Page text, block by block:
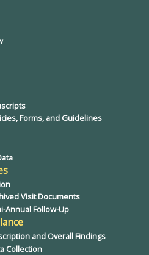
Forms, and Guidelines
Visit Documents
Annual Follow-Up
and Overall Findings
Collection